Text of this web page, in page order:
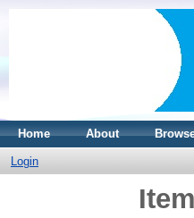
Home About
Login